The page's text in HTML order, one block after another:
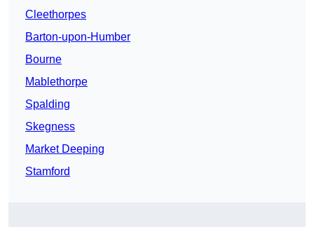
Cleethorpes
Barton-upon-Humber
Bourne
Mablethorpe
Spalding
Skegness
Market Deeping
Stamford